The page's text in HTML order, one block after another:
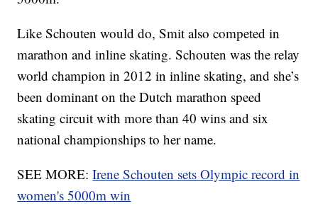
Like Schouten would do, Smit also competed in
marathon and inline skating. Schouten was the relay
world champion in 2012 in inline skating, and she’s
been dominant on the Dutch marathon speed
skating circuit with more than 40 wins and six
national championships to her name.
SEE MORE:Irene Schouten sets Olympic record in
women's 5000m win